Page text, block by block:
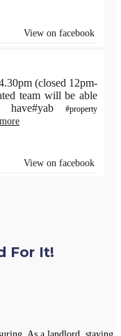
View on facebook
(closed 12pm-
team will be able
#property
View on facebook
For It!